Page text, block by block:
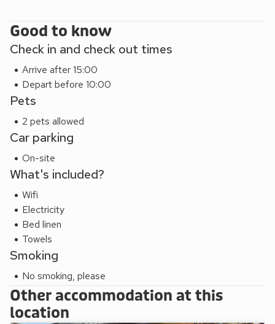
Appletree (ref 28555) can be booked together with Cherry
(ref 28556) and Damson Cottage (UKC3266) to
Good to know
Check in and check out times
Arrive after 15:00
Depart before 10:00
Pets
2 pets allowed
Car parking
On-site
What's included?
Wifi
Electricity
Bed linen
Towels
Smoking
No smoking, please
Other accommodation at this
location